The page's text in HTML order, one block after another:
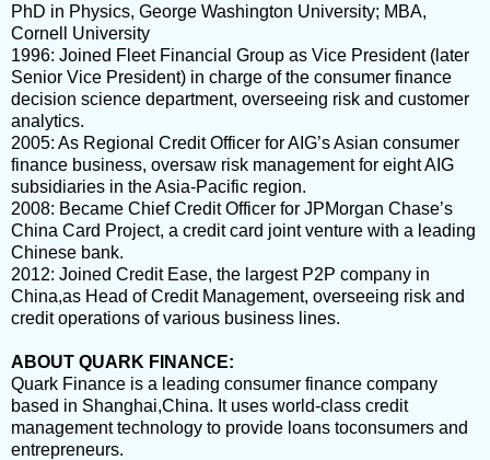
PhD in Physics, George Washington University; MBA,
Cornell University
1996: Joined Fleet Financial Group as Vice President (later
Senior Vice President) in charge of the consumer finance
decision science department, overseeing risk and customer
analytics.
2005: As Regional Credit Officer for AIG’s Asian consumer
finance business, oversaw risk management for eight AIG
subsidiaries in the Asia-Pacific region.
2008: Became Chief Credit Officer for JPMorgan Chase’s
China Card Project, a credit card joint venture with a leading
Chinese bank.
2012: Joined Credit Ease, the largest P2P company in
China,as Head of Credit Management, overseeing risk and
credit operations of various business lines.
ABOUT QUARK FINANCE:
Quark Finance is a leading consumer finance company
based in Shanghai,China. It uses world-class credit
management technology to provide loans toconsumers and
entrepreneurs.